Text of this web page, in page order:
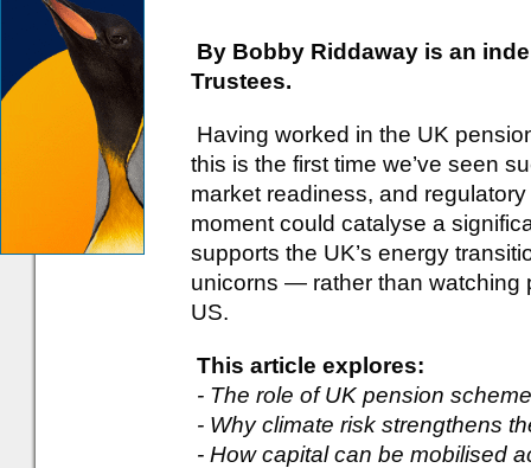
By Bobby Riddaway is an
Trustees.
Having worked in the UK
this is the first time we’ve seen
market readiness, and
moment could catalyse a
supports the UK’s energy
unicorns — rather than watching
US.
This article explores:
- The role of UK pension
- Why climate risk strengthens
- How capital can be mobilised